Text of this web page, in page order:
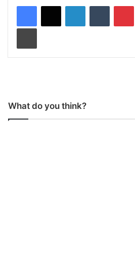
What do you think?